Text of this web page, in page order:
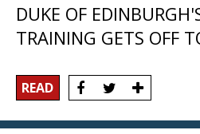
DUKE OF
TRAINING GETS OFF
READ